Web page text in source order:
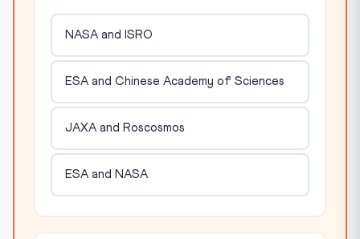
NASA and ISRO
ESA and Chinese Academy of Sciences
JAXA and Roscosmos
ESA and NASA